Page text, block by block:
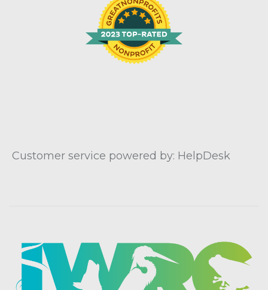
Customer service powered by: HelpDesk